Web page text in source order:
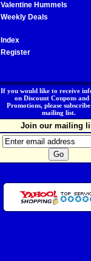
Valentine Hummels
Weekly Deals
Index
Register
If you would like to receive
on Discount Coupons and
Promotions, please
mailing list.
Join our mailing